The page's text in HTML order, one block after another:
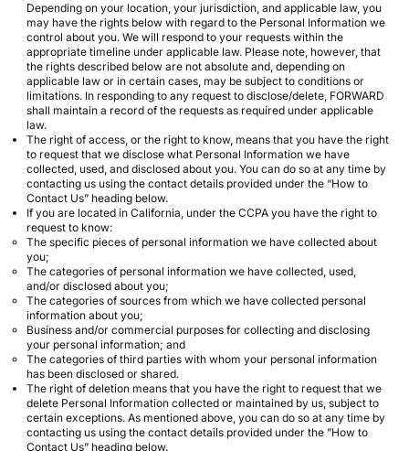
Depending on your location, your jurisdiction, and applicable law, you
may have the rights below with regard to the Personal Information we
control about you. We will respond to your requests within the
appropriate timeline under applicable law. Please note, however, that
the rights described below are not absolute and, depending on
applicable law or in certain cases, may be subject to conditions or
limitations. In responding to any request to disclose/delete, FORWARD
shall maintain a record of the requests as required under applicable
law.
The right of access, or the right to know, means that you have the right
to request that we disclose what Personal Information we have
collected, used, and disclosed about you. You can do so at any time by
contacting us using the contact details provided under the “How to
Contact Us” heading below.
If you are located in California, under the CCPA you have the right to
request to know:
The specific pieces of personal information we have collected about
you;
The categories of personal information we have collected, used,
and/or disclosed about you;
The categories of sources from which we have collected personal
information about you;
Business and/or commercial purposes for collecting and disclosing
your personal information; and
The categories of third parties with whom your personal information
has been disclosed or shared.
The right of deletion means that you have the right to request that we
delete Personal Information collected or maintained by us, subject to
certain exceptions. As mentioned above, you can do so at any time by
contacting us using the contact details provided under the ”How to
Contact Us” heading below.